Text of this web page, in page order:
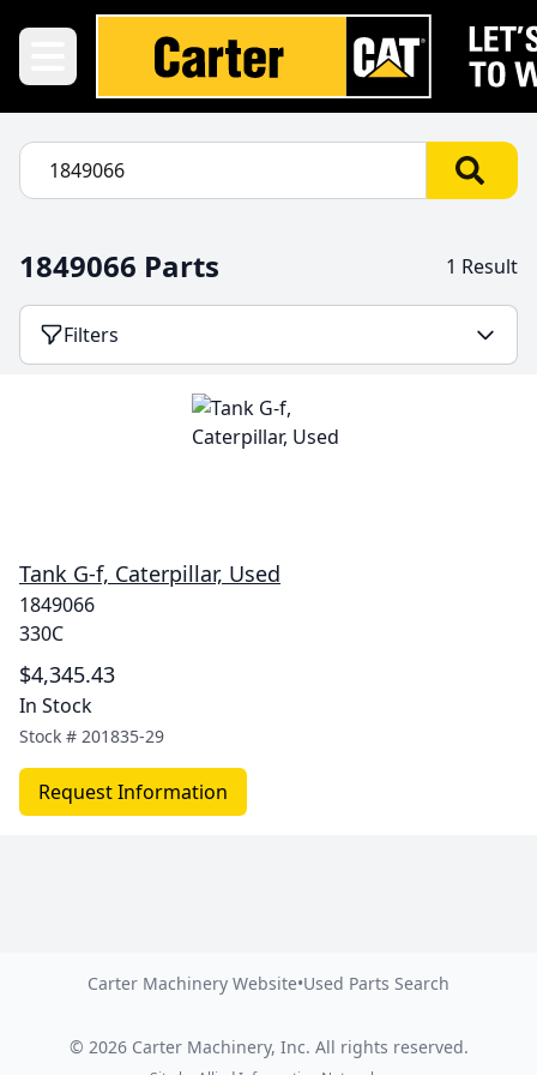
1849066 Parts 1 Result
Filters
Tank G-f, Caterpillar, Used
1849066
330C
$4,345.43
In Stock
Stock # 201835-29
Request Information
Carter Machinery Website•Used Parts Search
© 2026 Carter Machinery, Inc. All rights reserved.